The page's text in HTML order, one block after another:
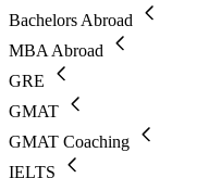
Bachelors Abroad
MBA Abroad
GRE
GMAT
GMAT Coaching
IELTS